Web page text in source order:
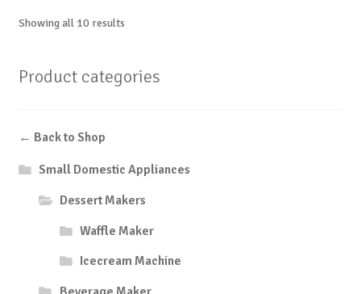
Showing all 10 results
Product categories
← Back to Shop
Small Domestic Appliances
Dessert Makers
Waffle Maker
Icecream Machine